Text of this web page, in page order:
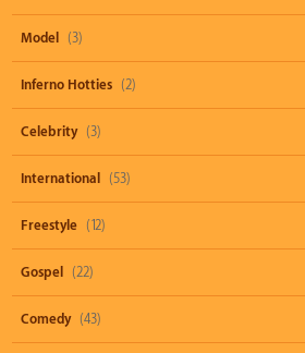
Model (3)
Inferno Hotties (2)
Celebrity (3)
International (53)
Freestyle (12)
Gospel (22)
Comedy (43)